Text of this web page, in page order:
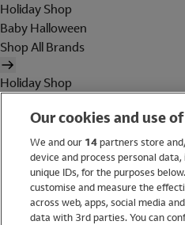
Holiday Shop
Baby Halloween
Shop All Brands
Holiday Shop
Women
Brands
Our cookies and use
We and our 14partners store
device and process personal
unique IDs, for the purposes
customise and measure the
across web, apps, social media
data with 3rd parties. You can